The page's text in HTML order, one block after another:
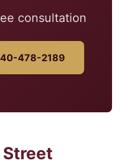
consultation
478-2189